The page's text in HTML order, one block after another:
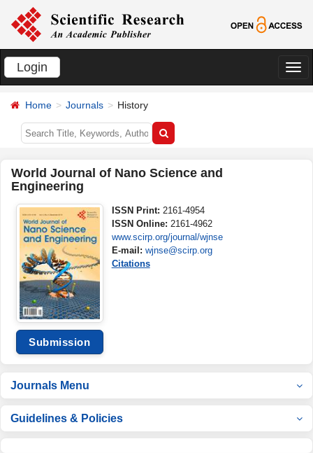
Login
切
Home Journals History
World Journal of Nano Science and
Engineering
Submission
ISSN Print: 2161-4954
ISSN Online: 2161-4962
www.scirp.org/journal/wjnse
E-mail: wjnse@scirp.org
Citations
Journals Menu
Guidelines & Policies